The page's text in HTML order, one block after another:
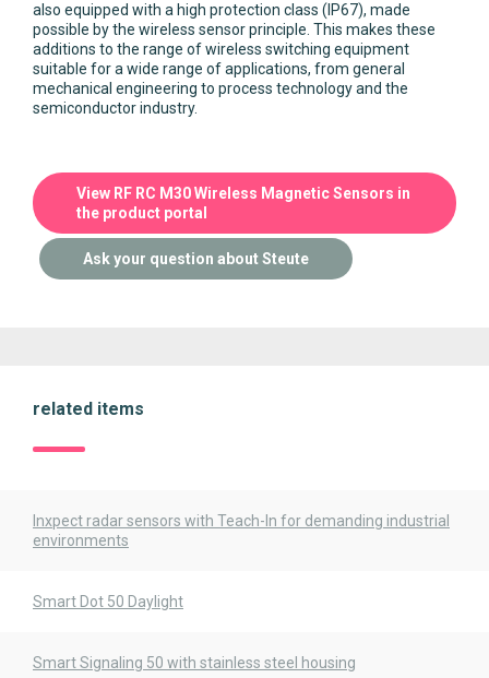
also equipped with a high protection class (IP67), made
possible by the wireless sensor principle. This makes these
additions to the range of wireless switching equipment
suitable for a wide range of applications, from general
mechanical engineering to process technology and the
semiconductor industry.
View RF RC M30 Wireless Magnetic Sensors in
the product portal
Ask your question about Steute
related items
Inxpect radar sensors with Teach-In for demanding industrial
environments
Smart Dot 50 Daylight
Smart Signaling 50 with stainless steel housing